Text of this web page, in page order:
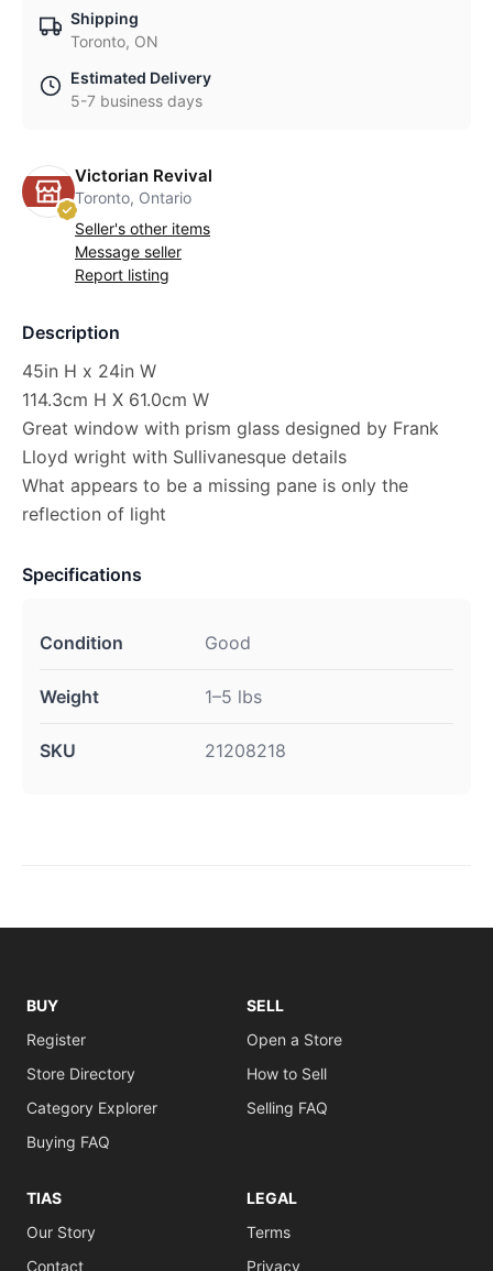
Shipping
Toronto, ON
Estimated Delivery
5-7 business days
Victorian Revival
Toronto, Ontario
Seller's other items
Message seller
Report listing
Description
45in H x 24in W
114.3cm H X 61.0cm W
Great window with prism glass designed by Frank
Lloyd wright with Sullivanesque details
What appears to be a missing pane is only the
reflection of light
Specifications
Condition Good
Weight 1–5 lbs
SKU 21208218
BUY
Register
Store Directory
Category Explorer
Buying FAQ
SELL
Open a Store
How to Sell
Selling FAQ
TIAS
Our Story
Contact
LEGAL
Terms
Privacy